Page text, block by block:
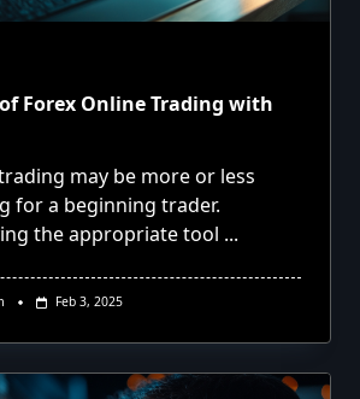
Forex Online Trading with
may be more or less
for a beginning trader.
the appropriate tool ...
Feb 3, 2025